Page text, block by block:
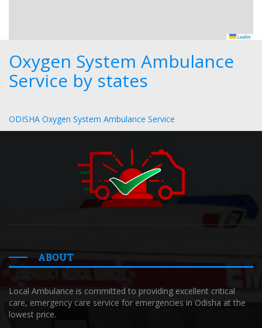
Leaflet
Oxygen System Ambulance
Service by states
ODISHA Oxygen System Ambulance Service
ABOUT
Local Ambulance is committed to providing excellent critical
care, emergency care service for emergencies in Odisha at the
lowest price.